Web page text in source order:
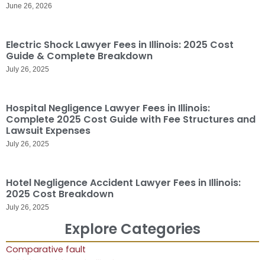
June 26, 2026
Electric Shock Lawyer Fees in Illinois: 2025 Cost
Guide & Complete Breakdown
July 26, 2025
Hospital Negligence Lawyer Fees in Illinois:
Complete 2025 Cost Guide with Fee Structures and
Lawsuit Expenses
July 26, 2025
Hotel Negligence Accident Lawyer Fees in Illinois:
2025 Cost Breakdown
July 26, 2025
Explore Categories
Comparative fault